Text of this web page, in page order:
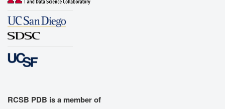
RCSB PDB is a member of